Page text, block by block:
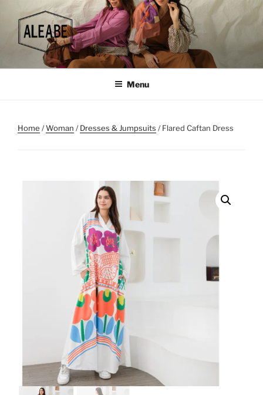
content
Menu
Home /Woman /Dresses & Jumpsuits / Flared Caftan Dress